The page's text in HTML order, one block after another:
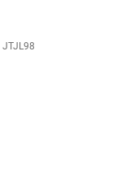
JTJL98